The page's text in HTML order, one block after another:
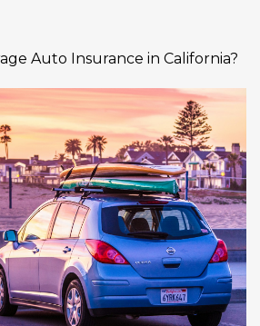
Auto Insurance in California?